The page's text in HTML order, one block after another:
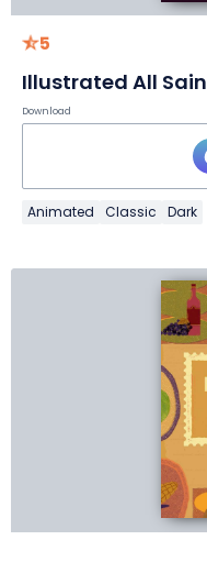
5
Illustrated All
Download
Animated Classic Dark